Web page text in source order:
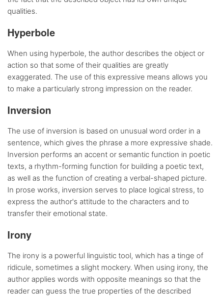
qualities.
Hyperbole
When using hyperbole, the author describes the object or
action so that some of their qualities are greatly
exaggerated. The use of this expressive means allows you
to make a particularly strong impression on the reader.
Inversion
The use of inversion is based on unusual word order in a
sentence, which gives the phrase a more expressive shade.
Inversion performs an accent or semantic function in poetic
texts, a rhythm-forming function for building a poetic text,
as well as the function of creating a verbal-shaped picture.
In prose works, inversion serves to place logical stress, to
express the author's attitude to the characters and to
transfer their emotional state.
Irony
The irony is a powerful linguistic tool, which has a tinge of
ridicule, sometimes a slight mockery. When using irony, the
author applies words with opposite meanings so that the
reader can guess the true properties of the described